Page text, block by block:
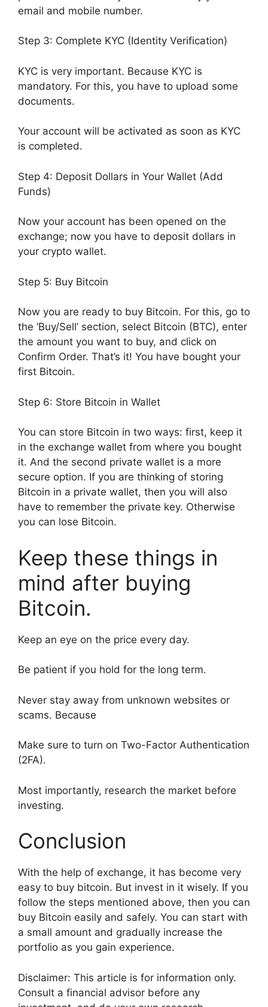
email and mobile number.
Step 3: Complete KYC (Identity Verification)
KYC is very important. Because KYC is
mandatory. For this, you have to upload some
documents.
Your account will be activated as soon as KYC
is completed.
Step 4: Deposit Dollars in Your Wallet (Add
Funds)
Now your account has been opened on the
exchange; now you have to deposit dollars in
your crypto wallet.
Step 5: Buy Bitcoin
Now you are ready to buy Bitcoin. For this, go to
the ‘Buy/Sell’ section, select Bitcoin (BTC), enter
the amount you want to buy, and click on
Confirm Order. That’s it! You have bought your
first Bitcoin.
Step 6: Store Bitcoin in Wallet
You can store Bitcoin in two ways: first, keep it
in the exchange wallet from where you bought
it. And the second private wallet is a more
secure option. If you are thinking of storing
Bitcoin in a private wallet, then you will also
have to remember the private key. Otherwise
you can lose Bitcoin.
Keep these things in
mind after buying
Bitcoin.
Keep an eye on the price every day.
Be patient if you hold for the long term.
Never stay away from unknown websites or
scams. Because
Make sure to turn on Two-Factor Authentication
(2FA).
Most importantly, research the market before
investing.
Conclusion
With the help of exchange, it has become very
easy to buy bitcoin. But invest in it wisely. If you
follow the steps mentioned above, then you can
buy Bitcoin easily and safely. You can start with
a small amount and gradually increase the
portfolio as you gain experience.
Disclaimer: This article is for information only.
Consult a financial advisor before any